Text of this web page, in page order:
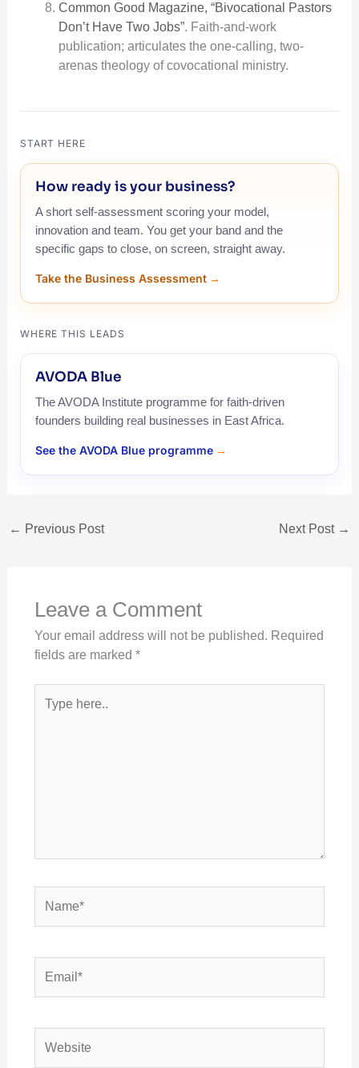
Common Good Magazine, “Bivocational Pastors
Don’t Have Two Jobs”. Faith-and-work
publication; articulates the one-calling, two-
arenas theology of covocational ministry.
START HERE
How ready is your business?
A short self-assessment scoring your model,
innovation and team. You get your band and the
specific gaps to close, on screen, straight away.
Take the Business Assessment
WHERE THIS LEADS
AVODA Blue
The AVODA Institute programme for faith-driven
founders building real businesses in East Africa.
See the AVODA Blue programme
← Previous Post Next Post →
Leave a Comment
Your email address will not be published. Required
fields are marked *
here..